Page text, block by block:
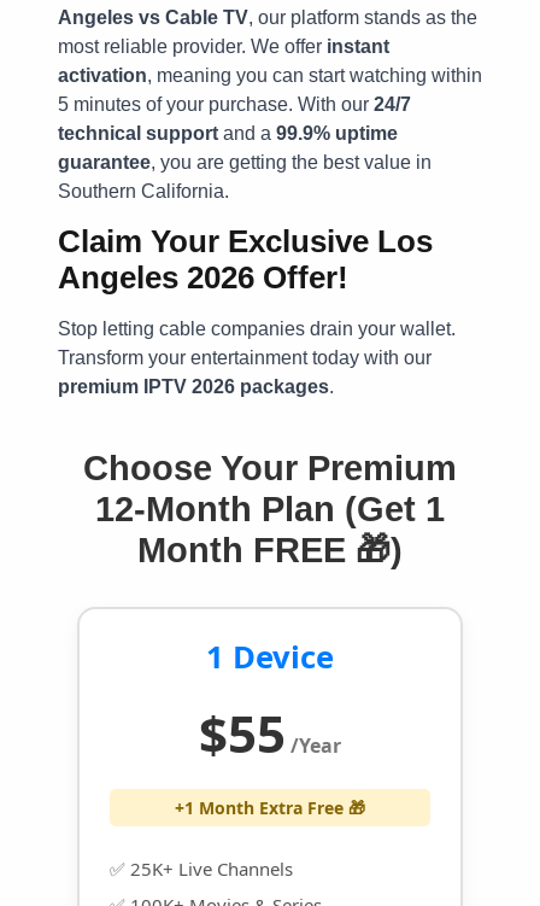
Angeles vs Cable TV, our platform stands as the
most reliable provider. We offer instant
activation, meaning you can start watching within
5 minutes of your purchase. With our 24/7
technical support and a 99.9% uptime
guarantee, you are getting the best value in
Southern California.
Claim Your Exclusive Los
Angeles 2026 Offer!
Stop letting cable companies drain your wallet.
Transform your entertainment today with our
premium IPTV 2026 packages.
Choose Your Premium
12-Month Plan (Get 1
Month FREE 🎁)
1 Device
$55 /Year
+1 Month Extra Free 🎁
✅ 25K+ Live Channels